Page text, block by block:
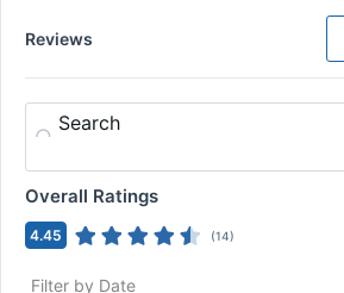
Reviews
Search
Overall Ratings
4.45 (14)
Filter by Date